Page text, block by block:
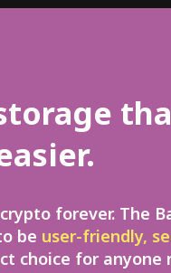
forever. The
be user-friendly,
choice for anyone